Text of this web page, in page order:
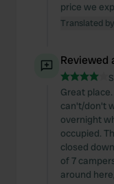
price we
Translated
Reviewed
Great
can't/don't
overnight
occupied.
closed
of 7
around